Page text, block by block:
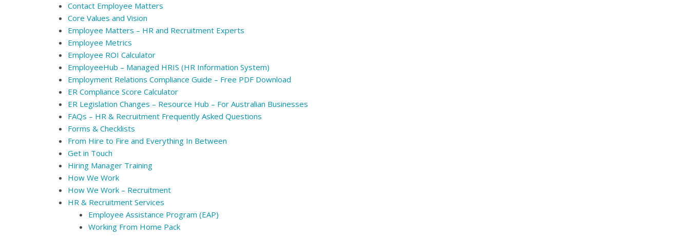
Contact Employee Matters
Core Values and Vision
Employee Matters – HR and Recruitment Experts
Employee Metrics
Employee ROI Calculator
EmployeeHub – Managed HRIS (HR Information System)
Employment Relations Compliance Guide – Free PDF Download
ER Compliance Score Calculator
ER Legislation Changes – Resource Hub – For Australian Businesses
FAQs – HR & Recruitment Frequently Asked Questions
Forms & Checklists
From Hire to Fire and Everything In Between
Get in Touch
Hiring Manager Training
How We Work
How We Work – Recruitment
HR & Recruitment Services
Employee Assistance Program (EAP)
Working From Home Pack